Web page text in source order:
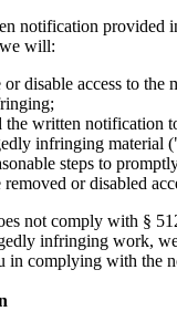
notification provided
will:
disable access to the
the written notification
infringing material
steps to
or disabled
not comply with §
infringing work,
in complying with the